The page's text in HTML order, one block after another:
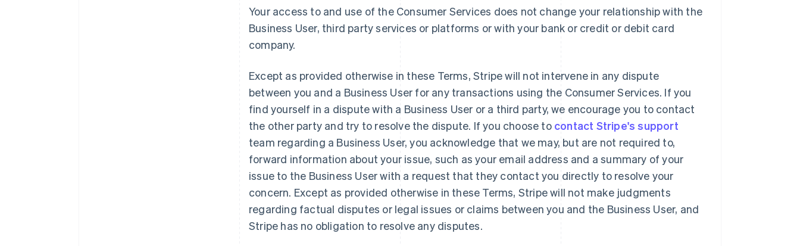
Your access to and use of the Consumer Services does not change your relationship with the
Business User, third party services or platforms or with your bank or credit or debit card
company.
Except as provided otherwise in these Terms, Stripe will not intervene in any dispute
between you and a Business User for any transactions using the Consumer Services. If you
find yourself in a dispute with a Business User or a third party, we encourage you to contact
the other party and try to resolve the dispute. If you choose to contact Stripe's support
team regarding a Business User, you acknowledge that we may, but are not required to,
forward information about your issue, such as your email address and a summary of your
issue to the Business User with a request that they contact you directly to resolve your
concern. Except as provided otherwise in these Terms, Stripe will not make judgments
regarding factual disputes or legal issues or claims between you and the Business User, and
Stripe has no obligation to resolve any disputes.